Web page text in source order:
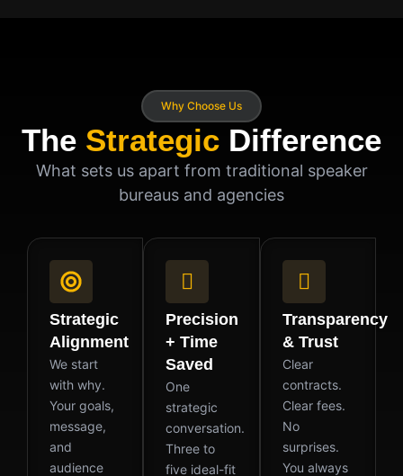
Why Choose Us
The Strategic Difference
What sets us apart from traditional speaker
bureaus and agencies
Strategic
Alignment
We start
with why.
Your goals,
message,
and
audience
Precision
+ Time
Saved
One
strategic
conversation.
Three to
five ideal-fit
Transparency
& Trust
Clear
contracts.
Clear fees.
No
surprises.
You always